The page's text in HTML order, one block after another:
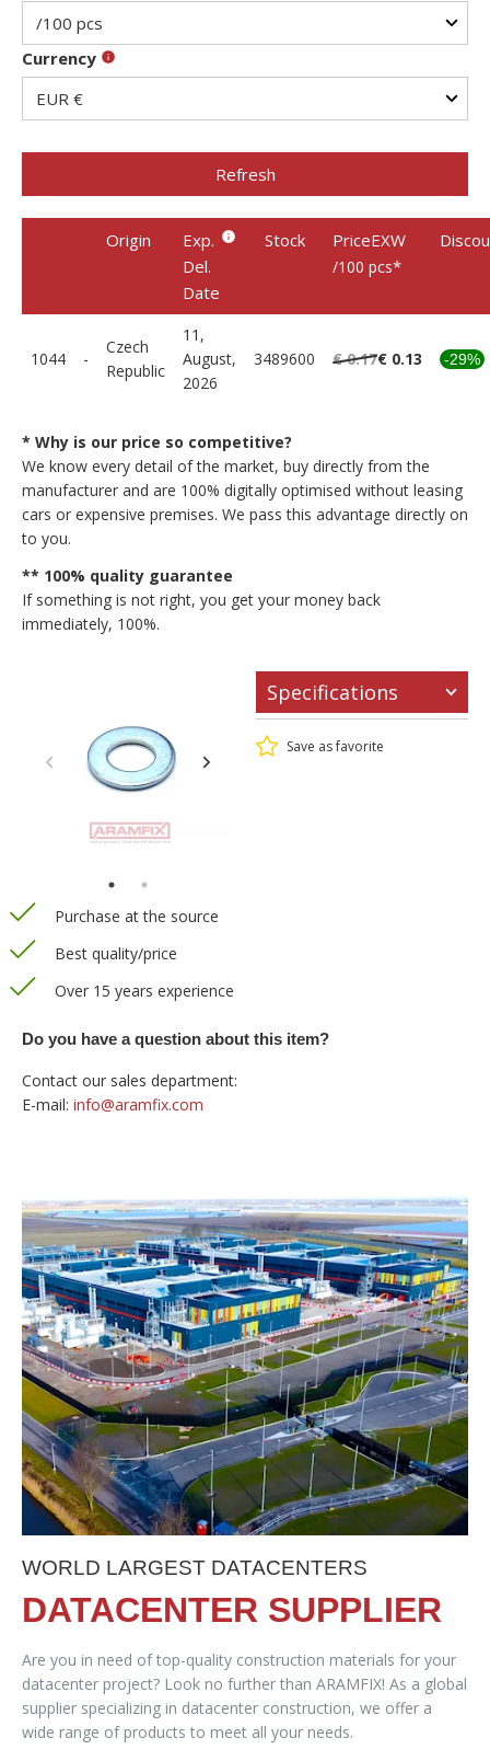
Currency
Refresh
Origin
Exp.
Del.
Date
Stock PriceEXW
/100 pcs*
1044 -
Czech
Republic
11,
August,
2026
3489600 € 0.17€ 0.13 -29%
* Why is our price so competitive?
We know every detail of the market, buy directly from the
manufacturer and are 100% digitally optimised without leasing
cars or expensive premises. We pass this advantage directly on
to you.
** 100% quality guarantee
If something is not right, you get your money back
immediately, 100%.
Specifications
Save as favorite
Purchase at the source
Best quality/price
Over 15 years experience
Do you have a question about this item?
Contact our sales department:
E-mail: info@aramfix.com
WORLD LARGEST DATACENTERS
DATACENTER SUPPLIER
Are you in need of top-quality construction materials for your
datacenter project? Look no further than ARAMFIX! As a global
supplier specializing in datacenter construction, we offer a
wide range of products to meet all your needs.